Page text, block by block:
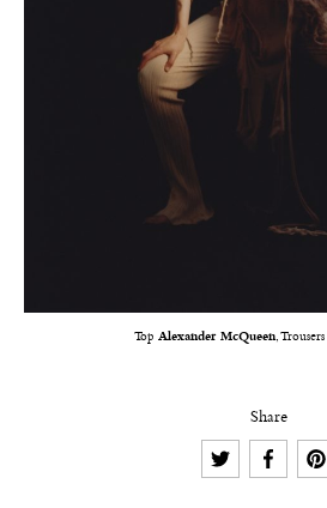
Top Alexander McQueen, Trousers
Share